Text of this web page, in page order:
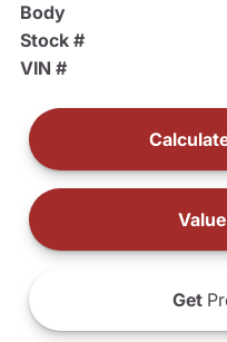
Body
Stock #
VIN #
Value
Get